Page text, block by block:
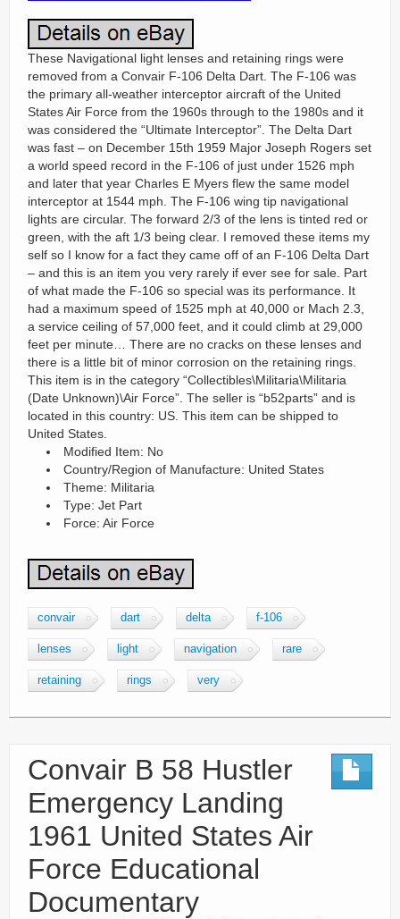
These Navigational light lenses and retaining rings were
removed from a Convair F-106 Delta Dart. The F-106 was
the primary all-weather interceptor aircraft of the United
States Air Force from the 1960s through to the 1980s and it
was considered the “Ultimate Interceptor”. The Delta Dart
was fast – on December 15th 1959 Major Joseph Rogers set
a world speed record in the F-106 of just under 1526 mph
and later that year Charles E Myers flew the same model
interceptor at 1544 mph. The F-106 wing tip navigational
lights are circular. The forward 2/3 of the lens is tinted red or
green, with the aft 1/3 being clear. I removed these items my
self so I know for a fact they came off of an F-106 Delta Dart
– and this is an item you very rarely if ever see for sale. Part
of what made the F-106 so special was its performance. It
had a maximum speed of 1525 mph at 40,000 or Mach 2.3,
a service ceiling of 57,000 feet, and it could climb at 29,000
feet per minute… There are no cracks on these lenses and
there is a little bit of minor corrosion on the retaining rings.
This item is in the category “Collectibles\Militaria\Militaria
(Date Unknown)\Air Force”. The seller is “b52parts” and is
located in this country: US. This item can be shipped to
United States.
Modified Item: No
Country/Region of Manufacture: United States
Theme: Militaria
Type: Jet Part
Force: Air Force
convair dart delta f-106
lenses light navigation rare
retaining rings very
Convair B 58 Hustler
Emergency Landing
1961 United States Air
Force Educational
Documentary